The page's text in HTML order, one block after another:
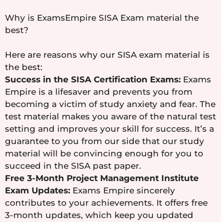
Why is ExamsEmpire SISA Exam material the
best?
Here are reasons why our SISA exam material is
the best:
Success in the SISA Certification Exams: Exams
Empire is a lifesaver and prevents you from
becoming a victim of study anxiety and fear. The
test material makes you aware of the natural test
setting and improves your skill for success. It’s a
guarantee to you from our side that our study
material will be convincing enough for you to
succeed in the SISA past paper.
Free 3-Month Project Management Institute
Exam Updates: Exams Empire sincerely
contributes to your achievements. It offers free
3-month updates, which keep you updated